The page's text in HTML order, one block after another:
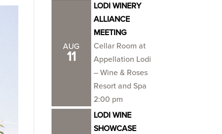
AUG
11
LODI WINERY
ALLIANCE
MEETING
Cellar Room at
Appellation Lodi
– Wine & Roses
Resort and Spa
2:00 pm
LODI WINE
SHOWCASE